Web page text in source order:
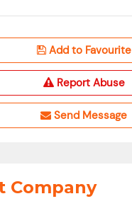
Add to Favourite
Report Abuse
Send Message
Company